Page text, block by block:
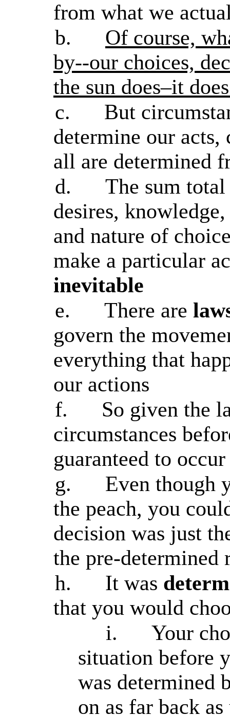
from what we
b.
Of course,
by--our choices,
the sun does–it
c.
But
determine our acts,
all are determined
d.
The sum total
desires,
and nature of
make a particular
inevitable
e.
There are
govern the
everything that
our actions
f.
So given the
circumstances
guaranteed to
g.
Even though
the peach, you
decision was just
the pre-determined
h.
It was
that you would
i.
Your
situation before
was determined
on as far back